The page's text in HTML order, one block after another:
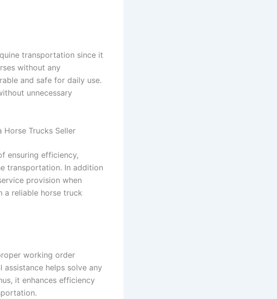
transportation since it
without any
and safe for daily use.
unnecessary
Horse Trucks Seller
ensuring efficiency,
transportation. In addition
provision when
a reliable horse truck
working order
helps solve any
it enhances efficiency